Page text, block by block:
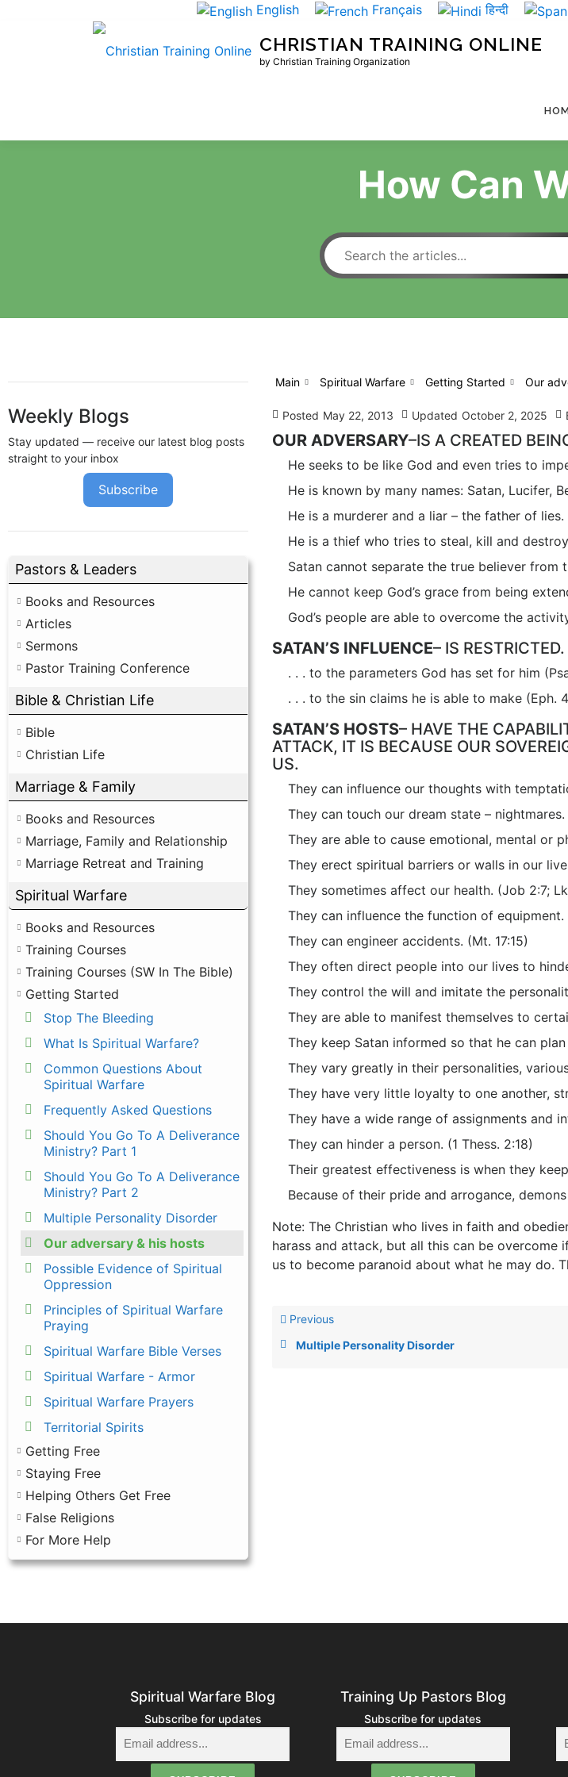
English Français हिन्दी
CHRISTIAN TRAINING ONLINE
by Christian Training Organization
How Can
Weekly Blogs
Stay updated — receive our latest blog posts
straight to your inbox
Subscribe
Pastors & Leaders
Books and Resources
Articles
Sermons
Pastor Training Conference
Bible & Christian Life
Bible
Christian Life
Marriage & Family
Books and Resources
Marriage, Family and Relationship
Marriage Retreat and Training
Spiritual Warfare
Books and Resources
Training Courses
Training Courses (SW In The Bible)
Getting Started
Stop The Bleeding
What Is Spiritual Warfare?
Common Questions About
Spiritual Warfare
Frequently Asked Questions
Should You Go To A Deliverance
Ministry? Part 1
Should You Go To A Deliverance
Ministry? Part 2
Multiple Personality Disorder
Our adversary & his hosts
Possible Evidence of Spiritual
Oppression
Principles of Spiritual Warfare
Praying
Spiritual Warfare Bible Verses
Spiritual Warfare - Armor
Spiritual Warfare Prayers
Territorial Spirits
Getting Free
Staying Free
Helping Others Get Free
False Religions
For More Help
Main Spiritual Warfare Getting Started Our
Posted May 22, 2013 Updated October 2, 2025
OUR ADVERSARY–IS A CREATED
He seeks to be like God and even tries to
He is known by many names: Satan, Lucifer,
He is a murderer and a liar – the father of
He is a thief who tries to steal, kill and
Satan cannot separate the true believer from
He cannot keep God’s grace from being
God’s people are able to overcome the
SATAN’S INFLUENCE– IS RESTRICTED.
. . . to the parameters God has set for him
. . . to the sin claims he is able to make (Eph.
SATAN’S HOSTS– HAVE THE
ATTACK, IT IS BECAUSE OUR
US.
They can influence our thoughts with
They can touch our dream state – nightmares.
They are able to cause emotional, mental or
They erect spiritual barriers or walls in our
They sometimes affect our health. (Job 2:7;
They can influence the function of equipment.
They can engineer accidents. (Mt. 17:15)
They often direct people into our lives to
They control the will and imitate the
They are able to manifest themselves to
They keep Satan informed so that he can
They vary greatly in their personalities,
They have very little loyalty to one another,
They have a wide range of assignments and
They can hinder a person. (1 Thess. 2:18)
Their greatest effectiveness is when they
Because of their pride and arrogance,
Note: The Christian who lives in faith and
harass and attack, but all this can be overcome
us to become paranoid about what he may do.
Previous
Multiple Personality Disorder
Spiritual Warfare Blog
Subscribe for updates
Training Up Pastors Blog
Subscribe for updates